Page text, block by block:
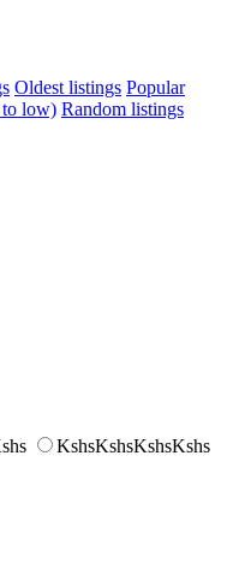
Oldest listings Popular
to low) Random listings
KshsKshsKshsKshs